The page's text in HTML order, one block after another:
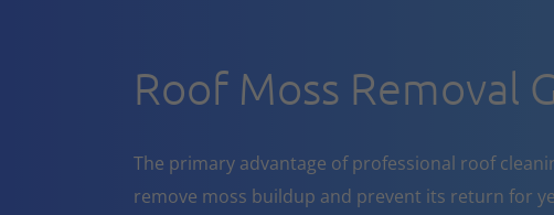
Roof Moss Removal
The primary advantage of professional roof
remove moss buildup and prevent its return for